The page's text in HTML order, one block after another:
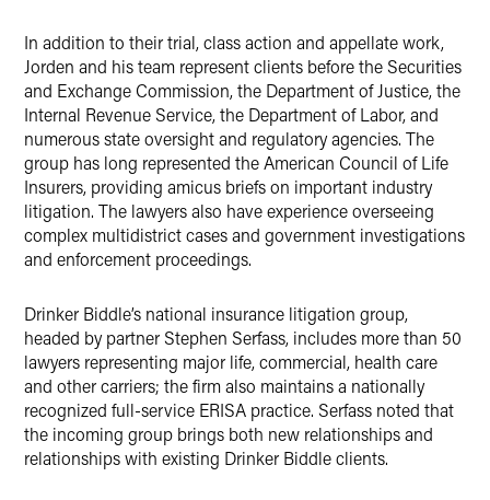
In addition to their trial, class action and appellate work,
Jorden and his team represent clients before the Securities
and Exchange Commission, the Department of Justice, the
Internal Revenue Service, the Department of Labor, and
numerous state oversight and regulatory agencies. The
group has long represented the American Council of Life
Insurers, providing amicus briefs on important industry
litigation. The lawyers also have experience overseeing
complex multidistrict cases and government investigations
and enforcement proceedings.
Drinker Biddle’s national insurance litigation group,
headed by partner Stephen Serfass, includes more than 50
lawyers representing major life, commercial, health care
and other carriers; the firm also maintains a nationally
recognized full-service ERISA practice. Serfass noted that
the incoming group brings both new relationships and
relationships with existing Drinker Biddle clients.